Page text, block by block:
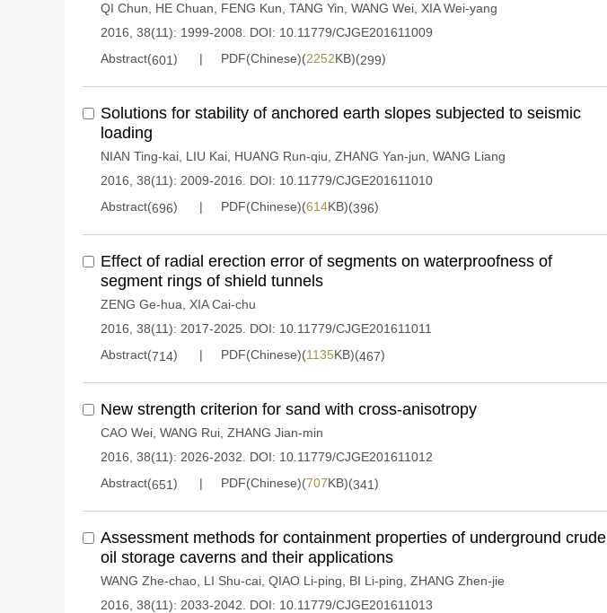
QI Chun HE Chuan FENG Kun TANG Yin WANG Wei XIA Wei-yang
2016, 38(11): 1999-2008.
DOI: 10.11779/CJGE201611009
Abstract(601) PDF(Chinese)(2252KB)(299)
Solutions for stability of anchored earth slopes subjected to seismic
loading
NIAN Ting-kai LIU Kai HUANG Run-qiu ZHANG Yan-jun WANG Liang
2016, 38(11): 2009-2016.
DOI: 10.11779/CJGE201611010
Abstract(696) PDF(Chinese)(614KB)(396)
Effect of radial erection error of segments on waterproofness of
segment rings of shield tunnels
ZENG Ge-hua
XIA Cai-chu
2016, 38(11): 2017-2025.
DOI: 10.11779/CJGE201611011
Abstract(714) PDF(Chinese)(1135KB)(467)
New strength criterion for sand with cross-anisotropy
CAO Wei WANG Rui ZHANG Jian-min
2016, 38(11): 2026-2032.
DOI: 10.11779/CJGE201611012
Abstract(651) PDF(Chinese)(707KB)(341)
Assessment methods for containment properties of underground crude
oil storage caverns and their applications
WANG Zhe-chao LI Shu-cai QIAO Li-ping BI Li-ping ZHANG Zhen-jie
2016, 38(11): 2033-2042.
DOI: 10.11779/CJGE201611013